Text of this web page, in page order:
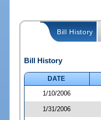
Bill History
Bill History
DATE
1/10/2006
1/31/2006